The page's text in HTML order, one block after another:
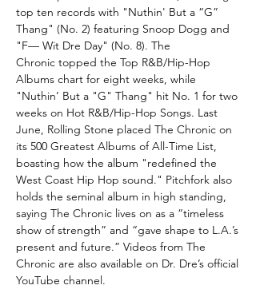
top ten records with "Nuthin' But a “G”
Thang" (No. 2) featuring Snoop Dogg and
"F— Wit Dre Day" (No. 8). The
Chronic topped the Top R&B/Hip-Hop
Albums chart for eight weeks, while
"Nuthin’ But a "G" Thang" hit No. 1 for two
weeks on Hot R&B/Hip-Hop Songs. Last
June, Rolling Stone placed The Chronic on
its 500 Greatest Albums of All-Time List,
boasting how the album "redefined the
West Coast Hip Hop sound." Pitchfork also
holds the seminal album in high standing,
saying The Chronic lives on as a “timeless
show of strength” and “gave shape to L.A.’s
present and future.” Videos from The
Chronic are also available on Dr. Dre’s official
YouTube channel.